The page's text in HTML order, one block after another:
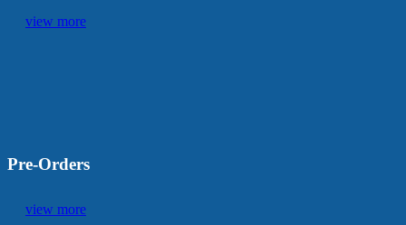
view more
Pre-Orders
view more